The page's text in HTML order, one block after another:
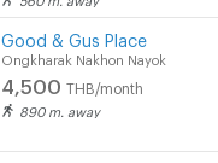
Good & Gus Place
Ongkharak Nakhon Nayok
4,500 THB/month
890 m. away